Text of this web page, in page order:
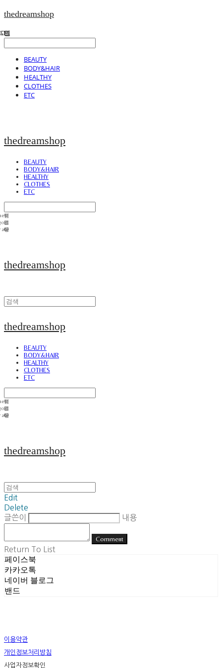
thedreamshop
BEAUTY
BODY&HAIR
HEALTHY
CLOTHES
ETC
thedreamshop
BEAUTY
BODY&HAIR
HEALTHY
CLOTHES
ETC
thedreamshop
thedreamshop
BEAUTY
BODY&HAIR
HEALTHY
CLOTHES
ETC
thedreamshop
Edit
Delete
글쓴이
내용
Comment
Return To List
페이스북
카카오톡
네이버 블로그
밴드
이용약관
개인정보처리방침
사업자정보확인